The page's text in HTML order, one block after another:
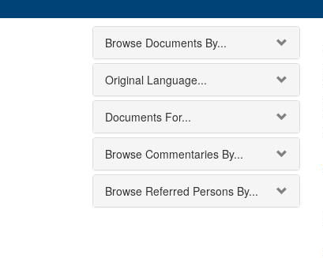
Browse Documents By...
Original Language...
Documents For...
Browse Commentaries By...
Browse Referred Persons By...